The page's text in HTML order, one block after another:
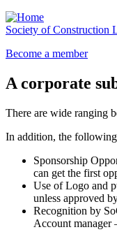
Society of Construction
Become a member
A corporate
There are wide ranging
In addition, the following
Sponsorship
can get the first
Use of Logo and
unless approved
Recognition by
Account manager